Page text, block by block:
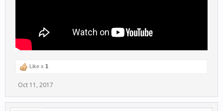
Like x 1
Oct 11, 2017